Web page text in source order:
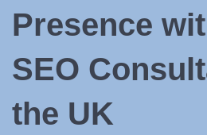
Presence
SEO
the UK